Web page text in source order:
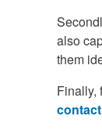
also
them
Finally,